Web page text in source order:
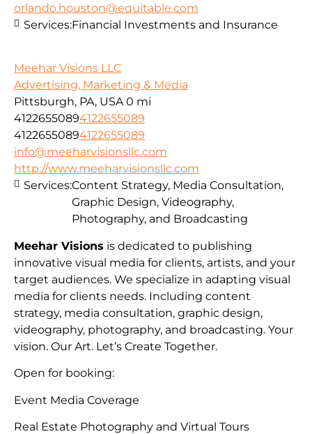
orlando.houston@equitable.com
Services:Financial Investments and Insurance
Meehar Visions LLC
Advertising, Marketing & Media
Pittsburgh, PA, USA 0 mi
41226550894122655089
41226550894122655089
info@meeharvisionsllc.com
http://www.meeharvisionsllc.com
Meehar Visions is dedicated to publishing
innovative visual media for clients, artists, and your
target audiences. We specialize in adapting visual
media for clients needs. Including content
strategy, media consultation, graphic design,
videography, photography, and broadcasting. Your
vision. Our Art. Let’s Create Together.
Open for booking:
Event Media Coverage
Real Estate Photography and Virtual Tours
Services:Content Strategy, Media Consultation,
Graphic Design, Videography,
Photography, and Broadcasting